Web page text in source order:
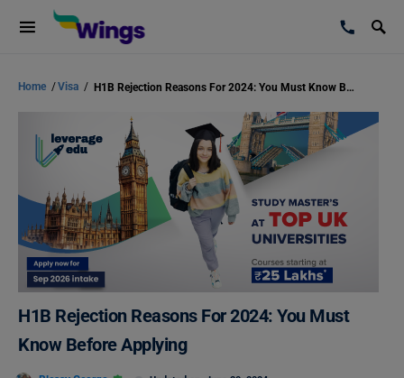
Home /Visa / H1B Rejection Reasons For 2024: You Must Know Before Applying
H1B Rejection Reasons For 2024: You Must
Know Before Applying